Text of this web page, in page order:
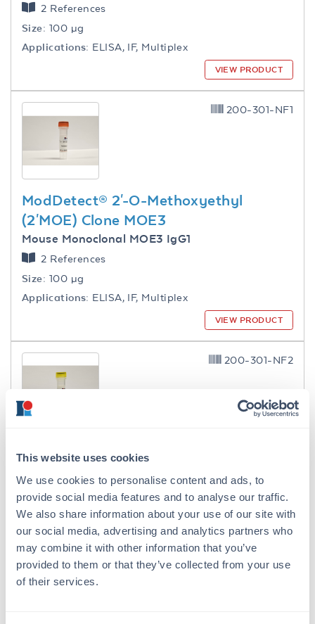
This website uses cookies
We use cookies to personalise content and ads, to
provide social media features and to analyse our traffic.
We also share information about your use of our site with
our social media, advertising and analytics partners who
may combine it with other information that you’ve
provided to them or that they’ve collected from your use
of their services.
2 References
Size: 100 µg
Applications: ELISA, IF, Multiplex
VIEW PRODUCT
ModDetect® 2'-O-Methoxyethyl
(2'MOE) Clone MOE3
Mouse Monoclonal MOE3 IgG1
2 References
Size: 100 µg
Applications: ELISA, IF, Multiplex
200-301-NF1
VIEW PRODUCT
ModDetect® 2'-O-Methoxyethyl
Mouse Monoclonal MOE4 IgG1
2 References
Size:100 µg
Applications:ELISA, IF, Multiplex
200-301-NF2
VIEW PRODUCT